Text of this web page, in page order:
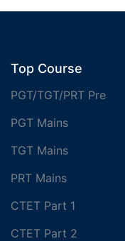
Top Course
PGT/TGT/PRT Pre
PGT Mains
TGT Mains
PRT Mains
CTET Part 1
CTET Part 2